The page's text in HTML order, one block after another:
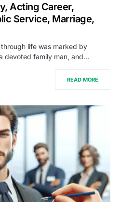
Acting Career,
Service, Marriage,
through life was marked by
devoted family man, and…
READ MORE